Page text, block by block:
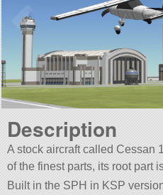
Description
A stock aircraft called Cessan
of the finest parts, its root part
Built in the SPH in KSP